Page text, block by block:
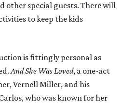
other special guests. There will
to keep the kids
is fittingly personal as
And She Was Loved, a one-act
Vernell Miller, and his
who was known for her